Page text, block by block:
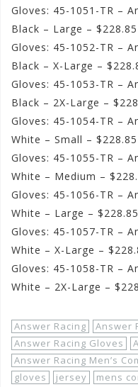
Gloves: 45-1051-TR –
Black – Large – $228.85
Gloves: 45-1052-TR –
Black – X-Large –
Gloves: 45-1053-TR –
Black – 2X-Large –
Gloves: 45-1054-TR –
White – Small – $228.85
Gloves: 45-1055-TR –
White – Medium –
Gloves: 45-1056-TR –
White – Large – $228.85
Gloves: 45-1057-TR –
White – X-Large –
Gloves: 45-1058-TR –
White – 2X-Large –
Answer Racing
Answer
Answer Racing Gloves
Answer Racing Men’s
gloves
jersey mens